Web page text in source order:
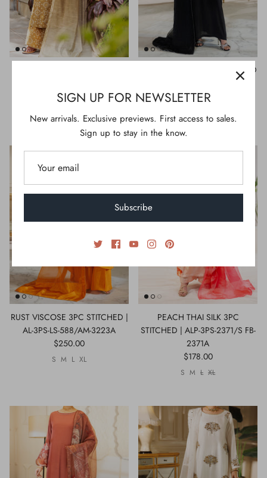
$134.00
L
BLACK VISCOSE 3PC STITCHED
| AL-3PS-LS-590/AM-3223-A2
$250.00
RUST VISCOSE 3PC STITCHED |
AL-3PS-LS-588/AM-3223A
$250.00
S M L XL
PEACH THAI SILK 3PC
STITCHED | ALP-3PS-2371/S FB-
2371A
$178.00
S M L XL
SIGN UP FOR NEWSLETTER
New arrivals. Exclusive previews. First access to sales.
Sign up to stay in the know.
Subscribe